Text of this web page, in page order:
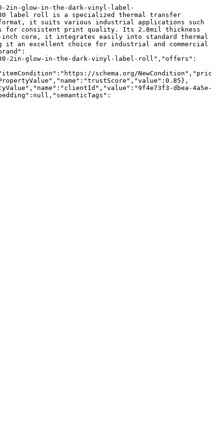
2in-glow-in-the-dark-vinyl-label-
label roll is a specialized thermal transfer
it suits various industrial applications such
for consistent print quality. Its 2.8mil thickness
core, it integrates easily into standard thermal
it an excellent choice for industrial and commercial
2in-glow-in-the-dark-vinyl-label-roll","offers":
schema.org/NewCondition","pric
dbea-4a5e-